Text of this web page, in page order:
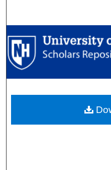
Browse
My
Digital